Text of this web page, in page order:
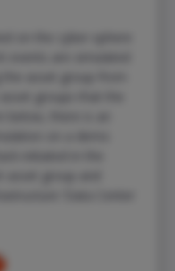
on the cyber-sphere
are simulated
asset group from
groups that the
there is an
on a demo
initiated in the
group and
‘Data Center